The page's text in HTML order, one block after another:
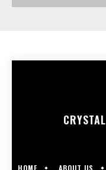
CRYSTAL
HOME ABOUT US